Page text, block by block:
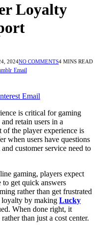
Loyalty
2024NO COMMENTS4 MINS READ
Email
Email
is critical for gaming
retain users in a
the player experience is
when users have questions
customer service need to
gaming, players expect
get quick answers
rather than get frustrated
loyalty by making Lucky
When done right, it
than just a cost center.